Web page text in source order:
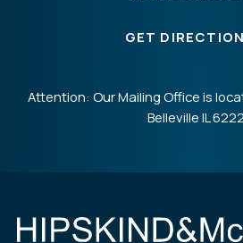
GET
Attention: Our Mailing Office is
Belleville IL